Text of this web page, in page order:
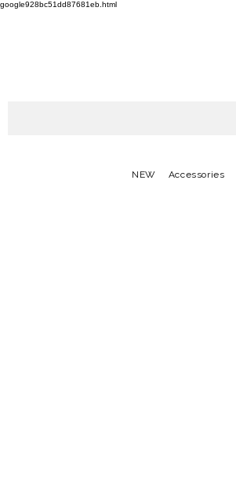
google928bc51dd87681eb.html
NEW Accessories